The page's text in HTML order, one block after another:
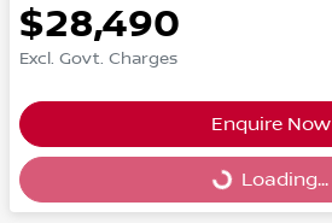
$28,490
Excl. Govt. Charges
Enquire Now
Loading...
Loading...